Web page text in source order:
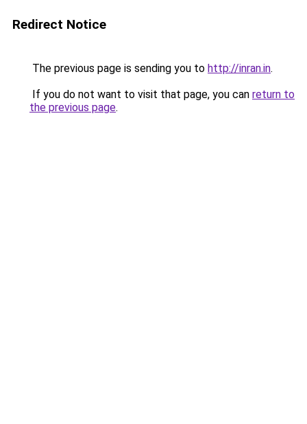
Redirect Notice
The previous page is sending you to http://inran.in.
If you do not want to visit that page, you can return to
the previous page.